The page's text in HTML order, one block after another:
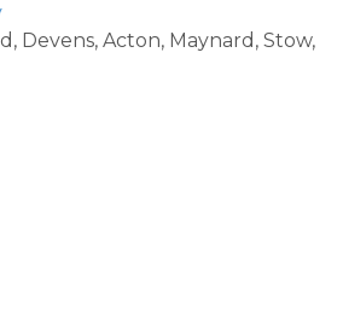
Devens, Acton, Maynard, Stow,